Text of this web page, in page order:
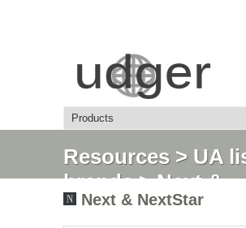
Resources> UA
brands> Next &
NextStar
Next & NextStar